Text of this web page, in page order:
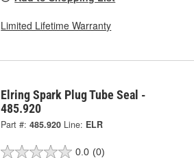
Limited Lifetime Warranty
Elring Spark Plug Tube Seal -
485.920
Part #: 485.920 Line: ELR
0.0 (0)